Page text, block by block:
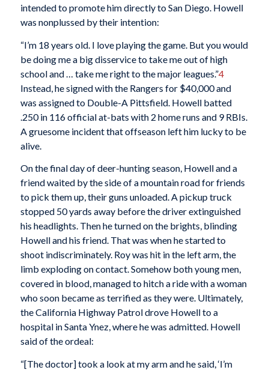
intended to promote him directly to San Diego. Howell
was nonplussed by their intention:
“I’m 18 years old. I love playing the game. But you would
be doing me a big disservice to take me out of high
school and … take me right to the major leagues.”4
Instead, he signed with the Rangers for $40,000 and
was assigned to Double-A Pittsfield. Howell batted
.250 in 116 official at-bats with 2 home runs and 9 RBIs.
A gruesome incident that offseason left him lucky to be
alive.
On the final day of deer-hunting season, Howell and a
friend waited by the side of a mountain road for friends
to pick them up, their guns unloaded. A pickup truck
stopped 50 yards away before the driver extinguished
his headlights. Then he turned on the brights, blinding
Howell and his friend. That was when he started to
shoot indiscriminately. Roy was hit in the left arm, the
limb exploding on contact. Somehow both young men,
covered in blood, managed to hitch a ride with a woman
who soon became as terrified as they were. Ultimately,
the California Highway Patrol drove Howell to a
hospital in Santa Ynez, where he was admitted. Howell
said of the ordeal:
“[The doctor] took a look at my arm and he said, ‘I’m